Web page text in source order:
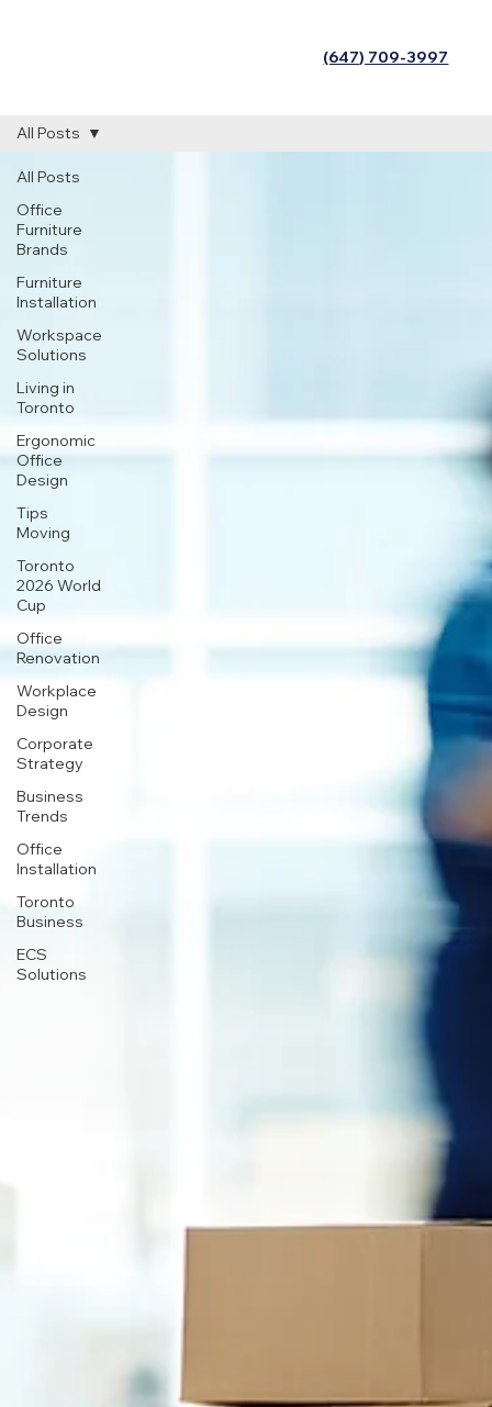
(647) 709-3997
All Posts
Office
Furniture
Brands
Furniture
Installation
Workspace
Solutions
Living in
Toronto
Ergonomic
Office
Design
Tips
Moving
Toronto
2026 World
Cup
Office
Renovation
Workplace
Design
Corporate
Strategy
Business
Trends
Office
Installation
Toronto
Business
ECS
Solutions
All Posts